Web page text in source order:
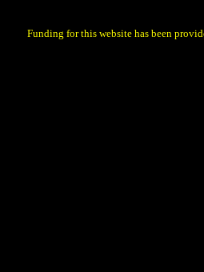
Funding for this website has been